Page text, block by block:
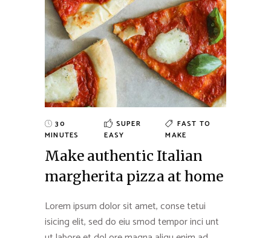
30
MINUTES
SUPER
EASY
FAST TO
MAKE
Make authentic Italian
margherita pizza at home
Lorem ipsum dolor sit amet, conse tetui
isicing elit, sed do eiu smod tempor inci unt